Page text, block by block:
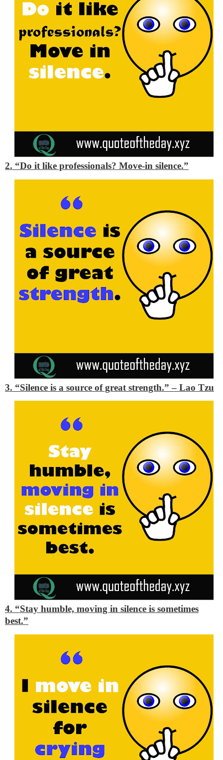
2. “Do it like professionals? Move-in silence.”
3. “Silence is a source of great strength.”– Lao Tzu
4. “Stay humble, moving in silence is sometimes
best.”